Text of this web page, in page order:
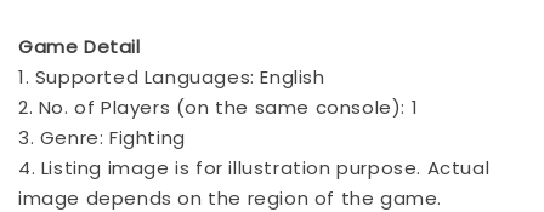
Game Detail
1. Supported Languages: English
2. No. of Players (on the same console): 1
3. Genre: Fighting
4. Listing image is for illustration purpose. Actual
image depends on the region of the game.